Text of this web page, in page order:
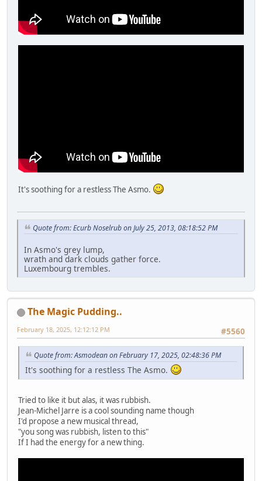
It's soothing for a restless The Asmo.
Quote from: Ecurb Noselrub on July 25, 2013, 08:18:52 PM
In Asmo's grey lump,
wrath and dark clouds gather force.
Luxembourg trembles.
The Magic Pudding..
#5560
February 18, 2025, 12:12:12 PM
Quote from: Asmodean on February 17, 2025, 02:48:36 PM
It's soothing for a restless The Asmo.
Tried to like it but alas, it was rubbish.
Jean-Michel Jarre is a cool sounding name though
I'd propose a new musical thread,
"you song was rubbish, listen to this"
If I had the energy for a new thing.